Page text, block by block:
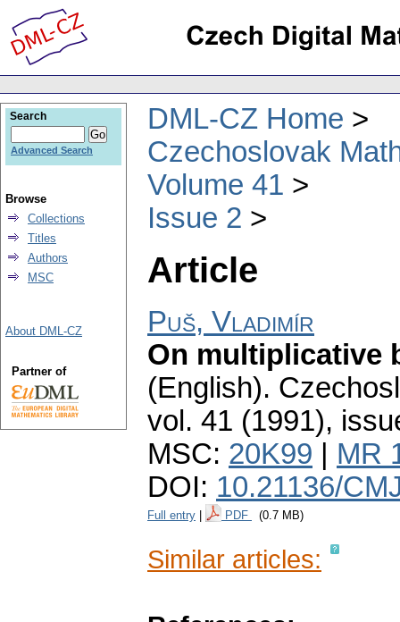
DML-CZ Home
Czechoslovak
Volume 41
Issue 2
Article
Puš, Vladimír
On multiplicative
(English).
vol. 41 (1991),
MSC: 20K99
MR
DOI: 10.21136/
Full entry PDF (0.7 MB)
Similar articles:
Search
Advanced Search
Browse
Collections
Titles
Authors
MSC
About DML-CZ
Partner of